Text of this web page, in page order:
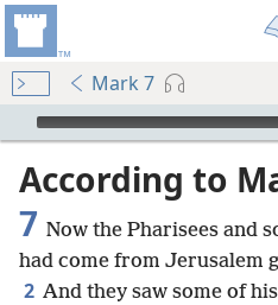
Mark 7
mejs.audio-player
According to
7 Now the Pharisees and
had come from Jerusalem
2 And they saw some of